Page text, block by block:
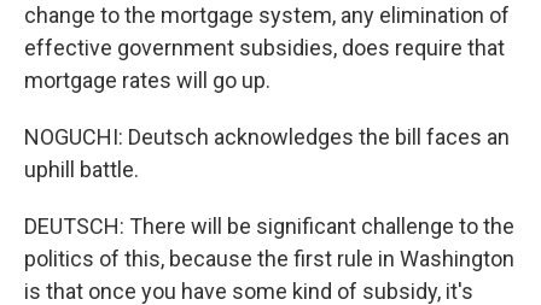
change to the mortgage system, any elimination of
effective government subsidies, does require that
mortgage rates will go up.
NOGUCHI: Deutsch acknowledges the bill faces an
uphill battle.
DEUTSCH: There will be significant challenge to the
politics of this, because the first rule in Washington
is that once you have some kind of subsidy, it's